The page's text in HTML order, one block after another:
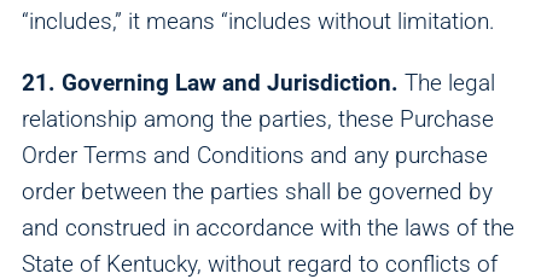
“includes,” it means “includes without limitation.
21. Governing Law and Jurisdiction. The legal
relationship among the parties, these Purchase
Order Terms and Conditions and any purchase
order between the parties shall be governed by
and construed in accordance with the laws of the
State of Kentucky, without regard to conflicts of